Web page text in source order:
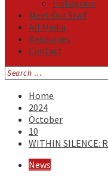
Instagram
Meet Our Staff
All Media
Resources
Contact
Search
for:
Home
2024
October
10
WITHIN SILENCE:
News